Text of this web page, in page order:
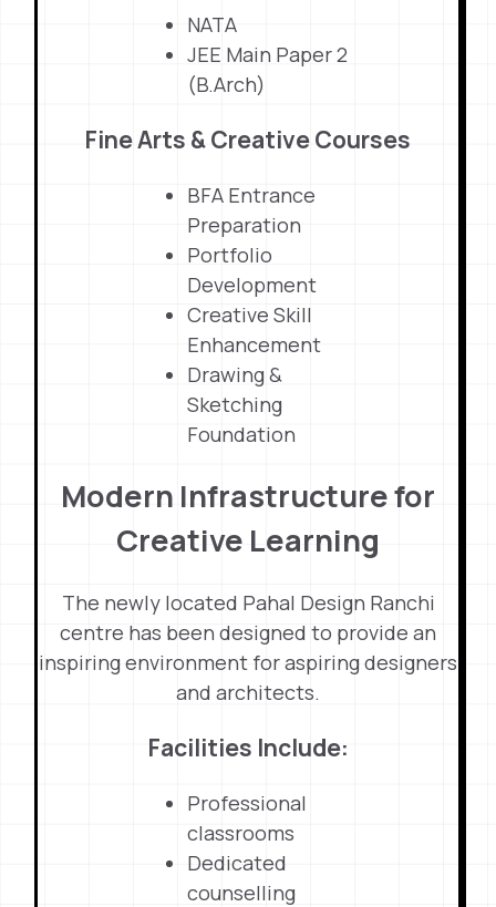
NATA
JEE Main Paper 2
(B.Arch)
Fine Arts & Creative Courses
BFA Entrance
Preparation
Portfolio
Development
Creative Skill
Enhancement
Drawing &
Sketching
Foundation
Modern Infrastructure for
Creative Learning
The newly located Pahal Design Ranchi
centre has been designed to provide an
inspiring environment for aspiring designers
and architects.
Facilities Include:
Professional
classrooms
Dedicated
counselling